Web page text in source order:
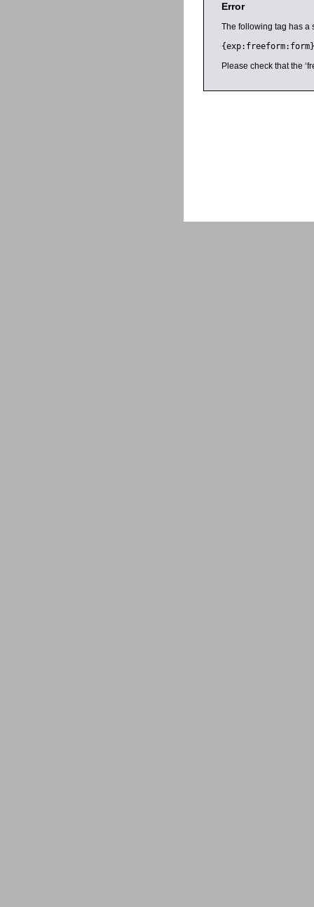
Error
The following tag has a
{exp:freeform:form}
Please check that the